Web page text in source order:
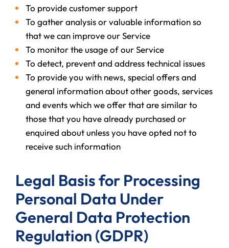
To provide customer support
To gather analysis or valuable information so
that we can improve our Service
To monitor the usage of our Service
To detect, prevent and address technical issues
To provide you with news, special offers and
general information about other goods, services
and events which we offer that are similar to
those that you have already purchased or
enquired about unless you have opted not to
receive such information
Legal Basis for Processing
Personal Data Under
General Data Protection
Regulation (GDPR)